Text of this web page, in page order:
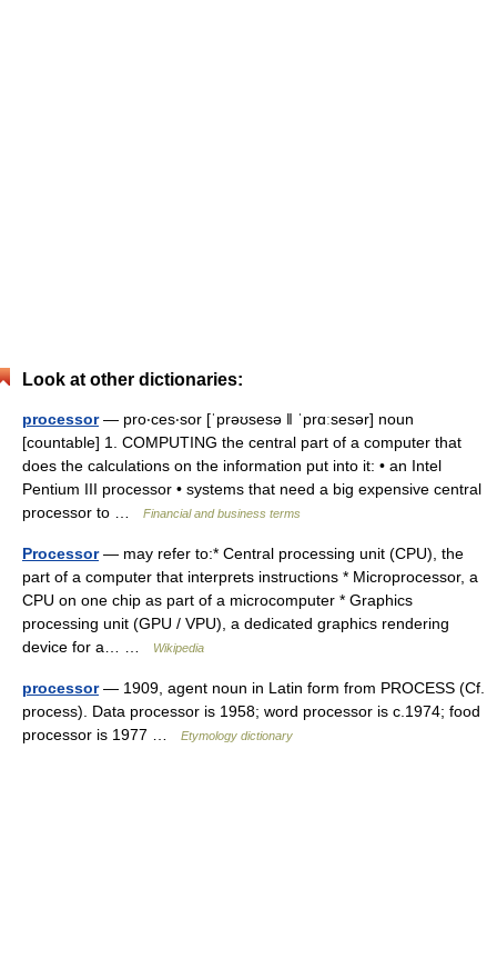
Look at other dictionaries:
processor— pro‧ces‧sor [ˈprəʊsesə ǁ ˈprɑːsesər] noun
[countable] 1. COMPUTING the central part of a computer that
does the calculations on the information put into it: • an Intel
Pentium III processor • systems that need a big expensive central
processor to …
Financial and business terms
Processor— may refer to:* Central processing unit (CPU), the
part of a computer that interprets instructions * Microprocessor, a
CPU on one chip as part of a microcomputer * Graphics
processing unit (GPU / VPU), a dedicated graphics rendering
device for a… …
Wikipedia
processor— 1909, agent noun in Latin form from PROCESS (Cf.
process). Data processor is 1958; word processor is c.1974; food
processor is 1977 …
Etymology dictionary